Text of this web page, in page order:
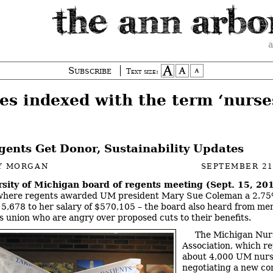
Subscribe Text size:
indexed with the term
Get Donor, Sustainability Updates
MORGAN SEPTEMBER
of Michigan board of regents meeting (Sept. 15,
regents awarded UM president Mary Sue Coleman a
to her salary of $570,105 – the board also heard from
union who are angry over proposed cuts to their benefits.
The Michigan
Association, which
about 4,000 UM
negotiating a new